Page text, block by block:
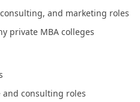
and marketing roles
private MBA colleges
consulting roles